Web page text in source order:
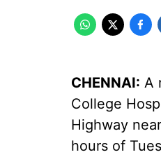
CHENNAI: A
College
Highway
hours of